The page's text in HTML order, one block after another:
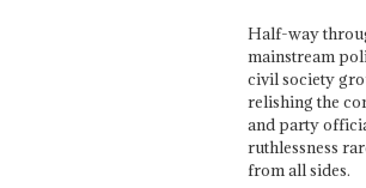
Half-way
mainstream
civil society
relishing the
and party
ruthlessness
from all sides.